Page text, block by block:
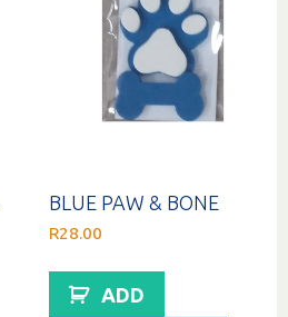
BLUE PAW & BONE
R28.00
ADD